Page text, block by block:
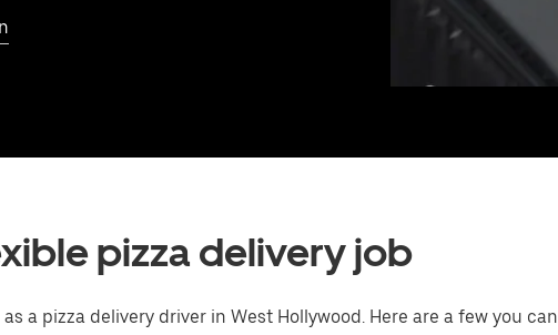
pizza delivery job
a pizza delivery driver in West Hollywood. Here are a few you can